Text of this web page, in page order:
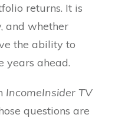
returns. It is
and whether
the ability to
years ahead.
IncomeInsider TV
questions are